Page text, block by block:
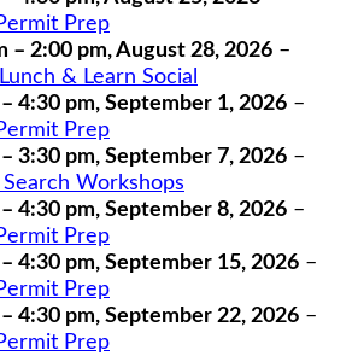
Prep
– 2:00 pm,August 28, 2026 –
& Learn Social
– 4:30 pm, September 1, 2026 –
Prep
– 3:30 pm, September 7, 2026 –
Search Workshops
– 4:30 pm, September 8, 2026 –
Prep
– 4:30 pm, September 15, 2026 –
Prep
– 4:30 pm, September 22, 2026 –
Prep